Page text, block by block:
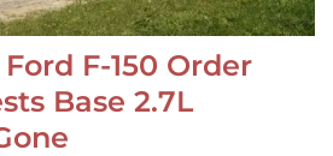
F-150 Order
Base 2.7L